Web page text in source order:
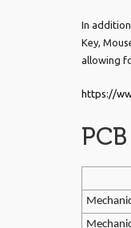
In
Key,
allowing
https://